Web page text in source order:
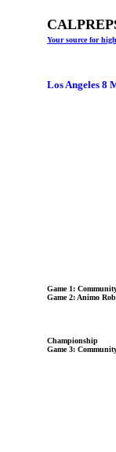
Your source for
Los Angeles 8
Game 1:
Game 2: Animo
Championship
Game 3: